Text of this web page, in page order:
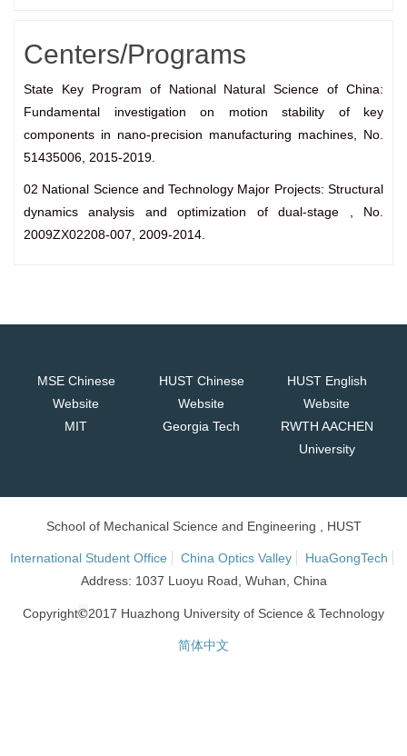
Centers/Programs
State Key Program of National Natural Science of China:
Fundamental investigation on motion stability of key
components in nano-precision manufacturing machines, No.
51435006, 2015-2019.
02 National Science and Technology Major Projects: Structural
dynamics analysis and optimization of dual-stage , No.
2009ZX02208-007, 2009-2014.
MSE Chinese
Website
HUST Chinese
Website
HUST English
Website
MIT
Georgia Tech
RWTH AACHEN
University
School of Mechanical Science and Engineering , HUST
International Student Office China Optics Valley
HuaGongTech
Address: 1037 Luoyu Road, Wuhan, China
Copyright©2017 Huazhong University of Science & Technology
简体中文